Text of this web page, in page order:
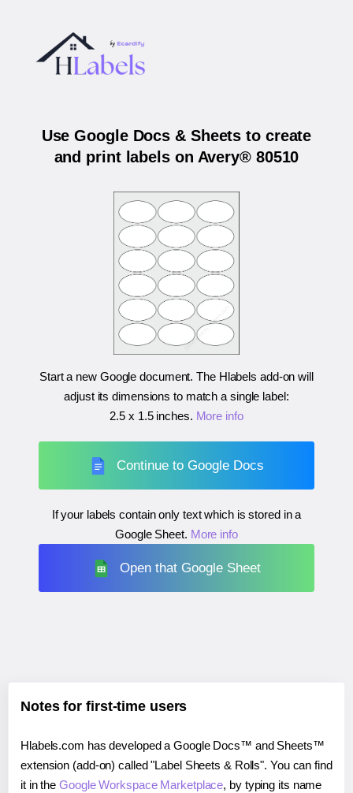
Use Google Docs & Sheets to create
and print labels on Avery® 80510
Start a new Google document. The Hlabels add-on will
adjust its dimensions to match a single label:
2.5 x 1.5 inches. More info
Continue to Google Docs
If your labels contain only text which is stored in a
Google Sheet. More info
Open that Google Sheet
Notes for first-time users
Hlabels.com has developed a Google Docs™ and Sheets™
extension (add-on) called "Label Sheets & Rolls". You can find
it in theGoogle Workspace Marketplace, by typing its name